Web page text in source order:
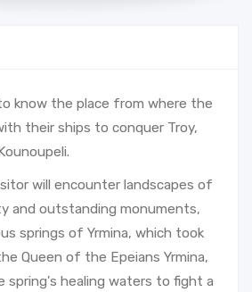
know the place from where the
their ships to conquer Troy,
will encounter landscapes of
and outstanding monuments,
springs of Yrmina, which took
Queen of the Epeians Yrmina,
spring's healing waters to fight a